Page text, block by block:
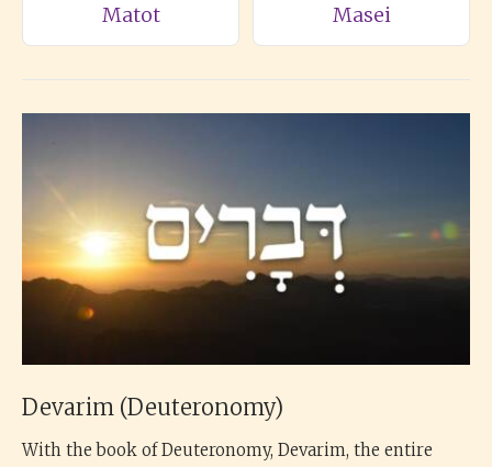
Matot Masei
Devarim (Deuteronomy)
With the book of Deuteronomy, Devarim, the entire